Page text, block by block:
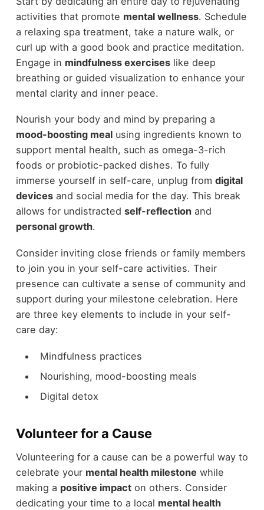
activities that promote mental wellness. Schedule
a relaxing spa treatment, take a nature walk, or
curl up with a good book and practice meditation.
Engage in mindfulness exerciseslike deep
breathing or guided visualization to enhance your
mental clarity and inner peace.
Nourish your body and mind by preparing a
mood-boosting mealusing ingredients known to
support mental health, such as omega-3-rich
foods or probiotic-packed dishes. To fully
immerse yourself in self-care, unplug from digital
devicesand social media for the day. This break
allows for undistracted self-reflectionand
personal growth.
Consider inviting close friends or family members
to join you in your self-care activities. Their
presence can cultivate a sense of community and
support during your milestone celebration. Here
are three key elements to include in your self-
care day:
Mindfulness practices
Nourishing, mood-boosting meals
Digital detox
Volunteer for a Cause
Volunteering for a cause can be a powerful way to
celebrate your mental health milestone while
making a positive impacton others. Consider
dedicating your time to a local mental health